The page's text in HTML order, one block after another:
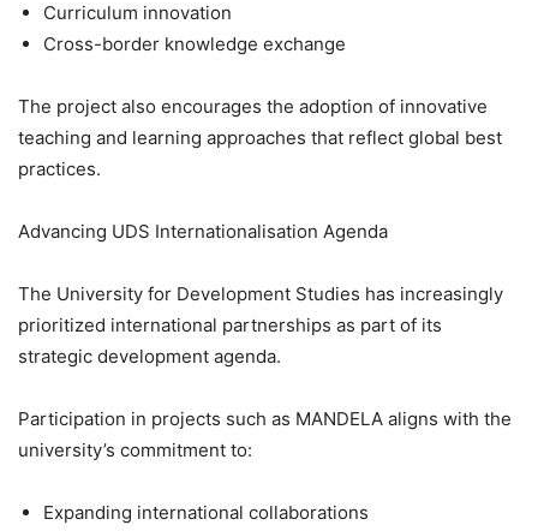
Curriculum innovation
Cross-border knowledge exchange
The project also encourages the adoption of innovative
teaching and learning approaches that reflect global best
practices.
Advancing UDS Internationalisation Agenda
The University for Development Studies has increasingly
prioritized international partnerships as part of its
strategic development agenda.
Participation in projects such as MANDELA aligns with the
university’s commitment to:
Expanding international collaborations